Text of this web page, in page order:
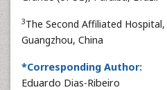
3The Second Affiliated Hospital,
Guangzhou, China
*Corresponding Author:
Eduardo Dias-Ribeiro